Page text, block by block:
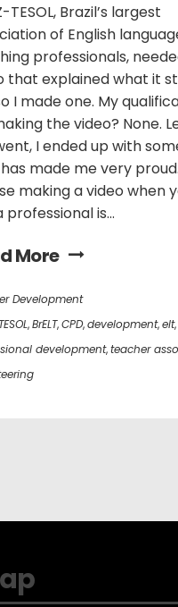
TESOL, Brazil’s largest
of English
professionals,
that explained what it
I made one. My
the video? None.
I ended up with
made me very
making a video when
professional is...
More
Development
,BrELT,CPD,development,elt,
development,teacher